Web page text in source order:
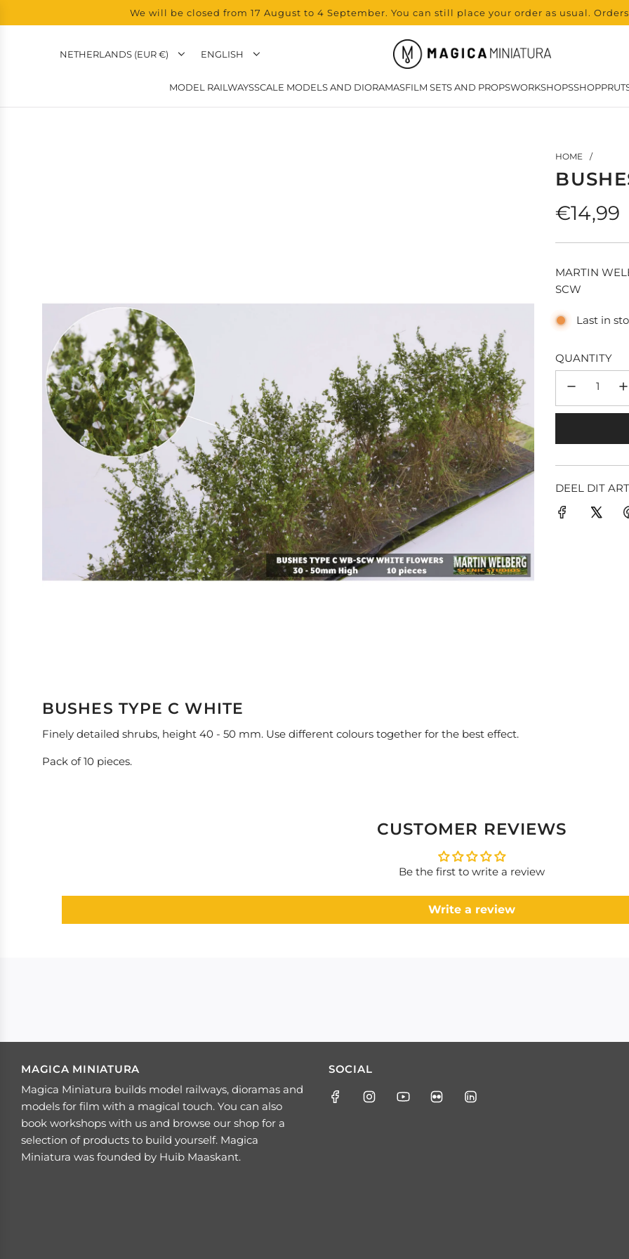
We will be closed from 17 August to 4 September. You can still place your order as usual.
NETHERLANDS (EUR €) ENGLISH
MODEL RAILWAYSSCALE MODELS AND DIORAMASFILM SETS AND PROPSWORKSHOPSSHOP
HOME /
Regular
price
€14,99
MARTIN
SCW
Last in
QUANTITY
DEEL DIT
BUSHES TYPE C WHITE
Finely detailed shrubs, height 40 - 50 mm. Use different colours together for the best effect.
Pack of 10 pieces.
CUSTOMER REVIEWS
Be the first to write a review
Write a review
MAGICA MINIATURA
Magica Miniatura builds model railways, dioramas and
models for film with a magical touch. You can also
book workshops with us and browse our shop for a
selection of products to build yourself. Magica
Miniatura was founded by Huib Maaskant.
SOCIAL